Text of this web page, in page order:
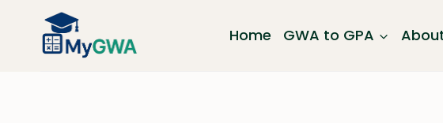
content
Home GWA to GPA